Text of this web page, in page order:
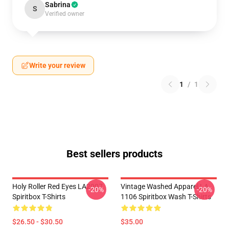
S Sabrina
Verified owner
Write your review
1 / 1
Best sellers products
Holy Roller Red Eyes LA2907
Spiritbox T-Shirts
$26.50 - $30.50
-20%
Vintage Washed Apparel LA
1106 Spiritbox Wash T-Shirts
$35.00
-20%